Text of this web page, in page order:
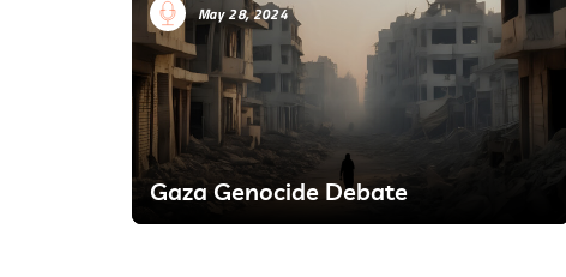
May 28, 2024
Gaza Genocide Debate